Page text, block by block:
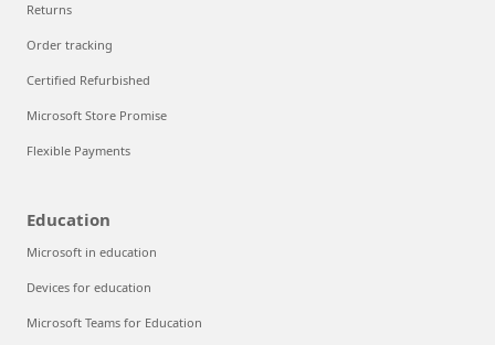
Returns
Order tracking
Certified Refurbished
Microsoft Store Promise
Flexible Payments
Education
Microsoft in education
Devices for education
Microsoft Teams for Education